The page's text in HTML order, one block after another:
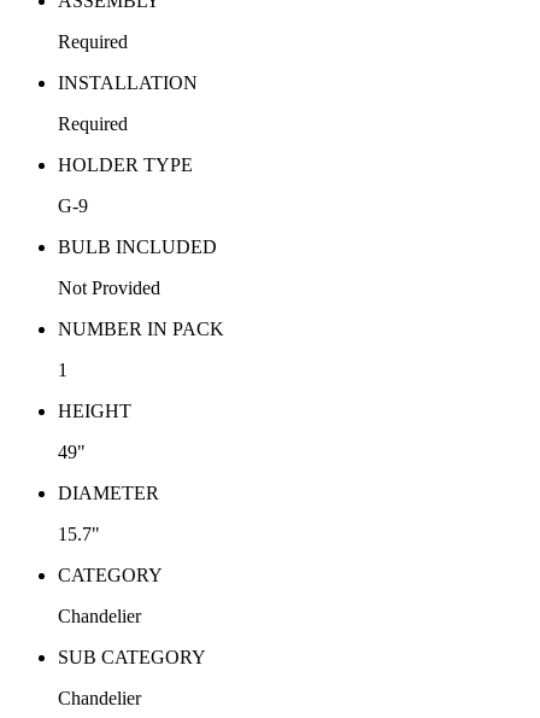
Required
INSTALLATION
Required
HOLDER TYPE
G-9
BULB INCLUDED
Not Provided
NUMBER IN PACK
1
HEIGHT
49"
DIAMETER
15.7"
CATEGORY
Chandelier
SUB CATEGORY
Chandelier